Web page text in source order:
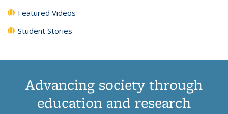
Featured Videos
Student Stories
Advancing society through
education and research